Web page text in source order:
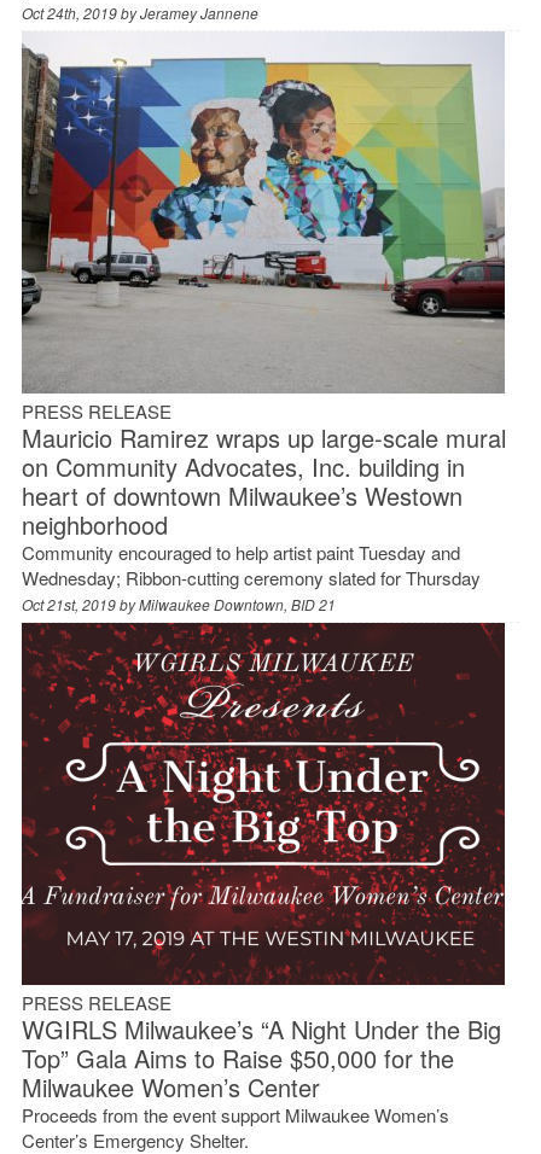
Oct 24th, 2019 byJeramey Jannene
PRESS RELEASE
Mauricio Ramirez wraps up large-scale mural
on Community Advocates, Inc. building in
heart of downtown Milwaukee’s Westown
neighborhood
Community encouraged to help artist paint Tuesday and
Wednesday; Ribbon-cutting ceremony slated for Thursday
Oct 21st, 2019 byMilwaukee Downtown, BID 21
PRESS RELEASE
WGIRLS Milwaukee’s “A Night Under the Big
Top” Gala Aims to Raise $50,000 for the
Milwaukee Women’s Center
Proceeds from the event support Milwaukee Women’s
Center’s Emergency Shelter.